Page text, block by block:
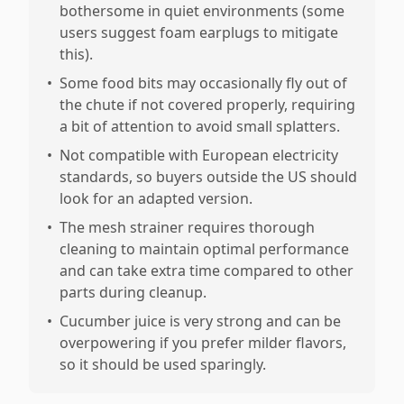
bothersome in quiet environments (some
users suggest foam earplugs to mitigate
this).
• Some food bits may occasionally fly out of
the chute if not covered properly, requiring
a bit of attention to avoid small splatters.
• Not compatible with European electricity
standards, so buyers outside the US should
look for an adapted version.
• The mesh strainer requires thorough
cleaning to maintain optimal performance
and can take extra time compared to other
parts during cleanup.
• Cucumber juice is very strong and can be
overpowering if you prefer milder flavors,
so it should be used sparingly.